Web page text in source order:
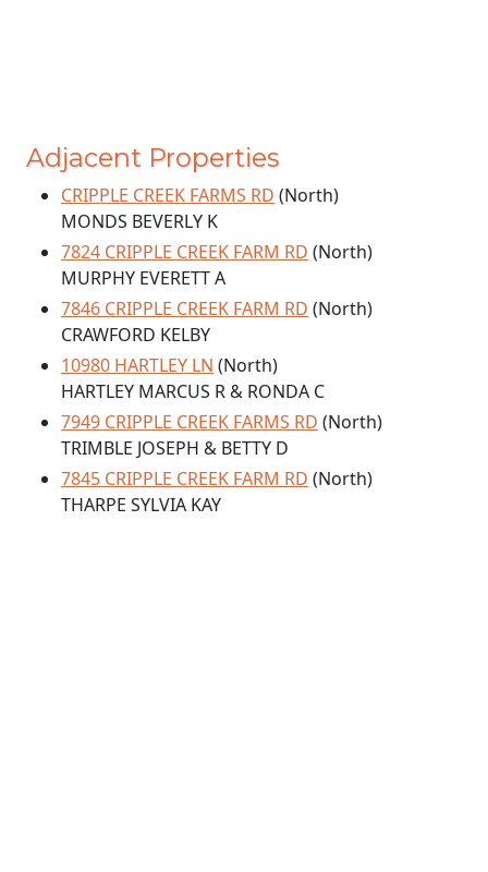
Adjacent Properties
CRIPPLE CREEK FARMS RD (North)
MONDS BEVERLY K
7824 CRIPPLE CREEK FARM RD (North)
MURPHY EVERETT A
7846 CRIPPLE CREEK FARM RD (North)
CRAWFORD KELBY
10980 HARTLEY LN (North)
HARTLEY MARCUS R & RONDA C
7949 CRIPPLE CREEK FARMS RD (North)
TRIMBLE JOSEPH & BETTY D
7845 CRIPPLE CREEK FARM RD (North)
THARPE SYLVIA KAY